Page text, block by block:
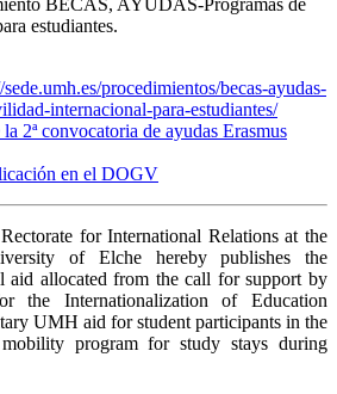
BECAS, AYUDAS-Programas de
estudiantes.
procedimientos/becas-ayudas-
internacional-para-estudiantes/
2ª convocatoria de ayudas Erasmus
en el DOGV
for International Relations at the
of Elche hereby publishes the
allocated from the call for support by
the Internationalization of Education
UMH aid for student participants in the
mobility program for study stays during